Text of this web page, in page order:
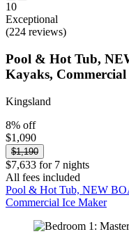
10
Exceptional
(224 reviews)
Pool & Hot Tub,
Kayaks,
Kingsland
8% off
$1,090
$1,190
$7,633 for 7 nights
All fees included
Pool & Hot Tub, NEW
Commercial Ice Maker